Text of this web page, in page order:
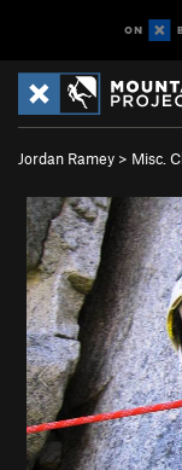
Jordan Ramey > Misc.